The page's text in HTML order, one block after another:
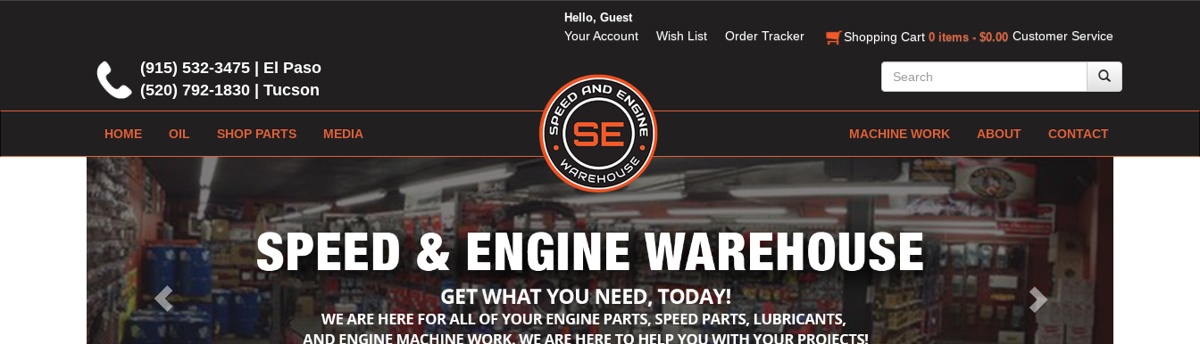
Customer Service
Hello, Guest
Your Account Wish List Order Tracker Shopping Cart 0 items - $0.00
(915) 532-3475 | El Paso
(520) 792-1830 | Tucson
HOME OIL SHOP PARTS MEDIA MACHINE WORK ABOUT CONTACT
Previous Next